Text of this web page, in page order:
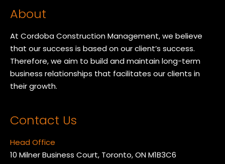
About
At Cordoba Construction Management, we believe
that our success is based on our client’s success.
Therefore, we aim to build and maintain long-term
business relationships that facilitates our clients in
their growth.
Contact Us
Head Office
10 Milner Business Court, Toronto, ON M1B3C6